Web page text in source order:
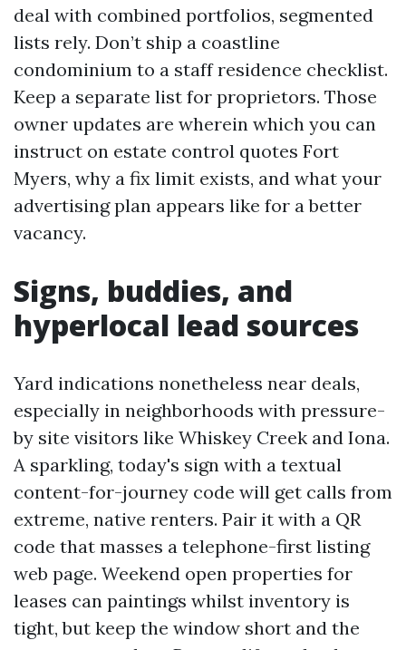
deal with combined portfolios, segmented
lists rely. Don’t ship a coastline
condominium to a staff residence checklist.
Keep a separate list for proprietors. Those
owner updates are wherein which you can
instruct on estate control quotes Fort
Myers, why a fix limit exists, and what your
advertising plan appears like for a better
vacancy.
Signs, buddies, and
hyperlocal lead sources
Yard indications nonetheless near deals,
especially in neighborhoods with pressure-
by site visitors like Whiskey Creek and Iona.
A sparkling, today's sign with a textual
content-for-journey code will get calls from
extreme, native renters. Pair it with a QR
code that masses a telephone-first listing
web page. Weekend open properties for
leases can paintings whilst inventory is
tight, but keep the window short and the